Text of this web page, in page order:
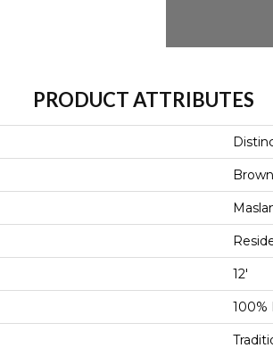
PRODUCT ATTRIBUTES
12'
100%